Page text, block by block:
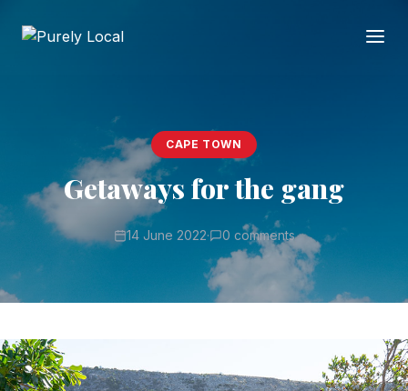
CAPE TOWN
Getaways for the gang
14 June 2022· 0 comments